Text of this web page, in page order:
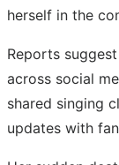
herself in the
Reports
across social
shared singing
updates with